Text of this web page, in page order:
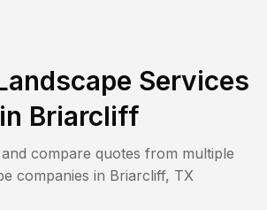
Services
in Briarcliff
compare quotes from multiple
companies in Briarcliff, TX